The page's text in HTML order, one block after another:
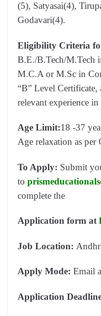
(5), Satyasai(4),
Godavari(4).
Eligibility Criteria
B.E./B.Tech/M.Tech
M.C.A or M.Sc in
“B” Level
relevant experience
Age Limit:18 -37
Age relaxation as per
To Apply: Submit
to
complete the
Application form at
Job Location:
Apply Mode: Email
Application